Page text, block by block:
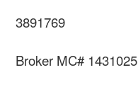
3891769
Broker MC# 1431025